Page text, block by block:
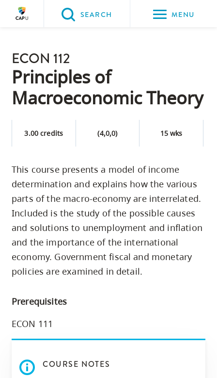
Please
choose
the
following
three
options:
page
content
Option
two,
skip
navigation
Option
skip
SEARCH MENU
ECON 112
Principles of
Macroeconomic Theory
3.00 credits (4,0,0) 15 wks
This course presents a model of income
determination and explains how the various
parts of the macro-economy are interrelated.
Included is the study of the possible causes
and solutions to unemployment and inflation
and the importance of the international
economy. Government fiscal and monetary
policies are examined in detail.
Prerequisites
ECON 111
COURSE NOTES